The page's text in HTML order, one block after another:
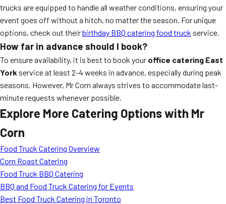
trucks are equipped to handle all weather conditions, ensuring your
event goes off without a hitch, no matter the season. For unique
options, check out theirbirthday BBQ catering food truck service.
How far in advance should I book?
To ensure availability, it is best to book your office catering East
York service at least 2-4 weeks in advance, especially during peak
seasons. However, Mr Corn always strives to accommodate last-
minute requests whenever possible.
Explore More Catering Options with Mr
Corn
Food Truck Catering Overview
Corn Roast Catering
Food Truck BBQ Catering
BBQ and Food Truck Catering for Events
Best Food Truck Catering in Toronto